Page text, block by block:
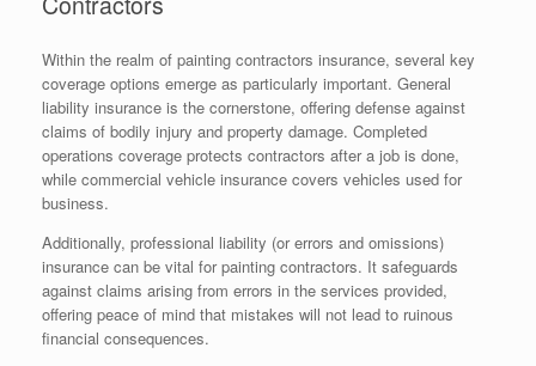
Within the realm of painting contractors insurance, several key
coverage options emerge as particularly important. General
liability insurance is the cornerstone, offering defense against
claims of bodily injury and property damage. Completed
operations coverage protects contractors after a job is done,
while commercial vehicle insurance covers vehicles used for
business.
Additionally, professional liability (or errors and omissions)
insurance can be vital for painting contractors. It safeguards
against claims arising from errors in the services provided,
offering peace of mind that mistakes will not lead to ruinous
financial consequences.